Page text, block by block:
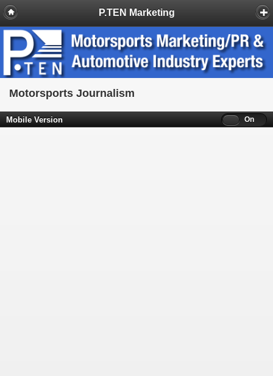
P.TEN Marketing
Motorsports Journalism
Mobile Version Off On